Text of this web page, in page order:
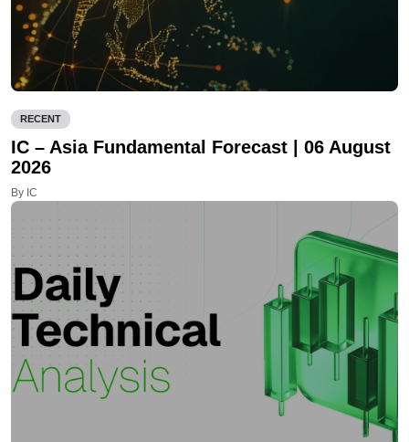
RECENT
IC – Asia Fundamental Forecast | 06 August
2026
By IC